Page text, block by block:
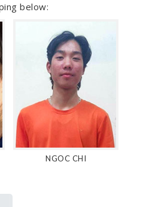
below:
NGOC CHI